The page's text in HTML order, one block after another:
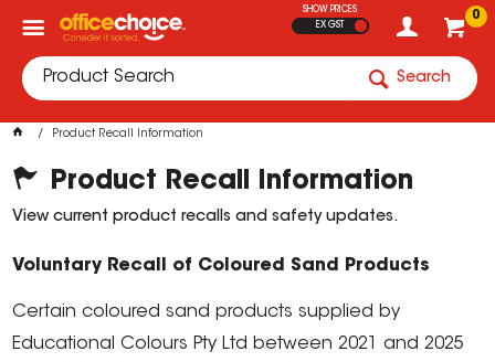
0
SHOW PRICES
EX GST
Search
Product Recall Information
Product Recall Information
View current product recalls and safety updates.
Voluntary Recall of Coloured Sand Products
Certain coloured sand products supplied by
Educational Colours Pty Ltd between 2021 and 2025